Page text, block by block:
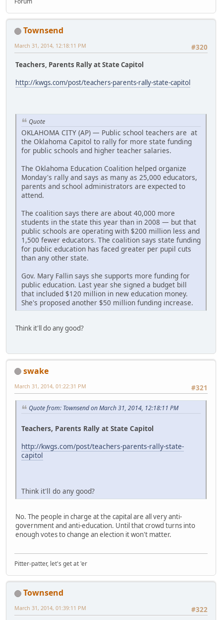
Townsend
#320
March 31, 2014, 12:18:11 PM
Teachers, Parents Rally at State Capitol
http://kwgs.com/post/teachers-parents-rally-state-capitol
Quote
OKLAHOMA CITY (AP) — Public school teachers are at
the Oklahoma Capitol to rally for more state funding
for public schools and higher teacher salaries.
The Oklahoma Education Coalition helped organize
Monday's rally and says as many as 25,000 educators,
parents and school administrators are expected to
attend.
The coalition says there are about 40,000 more
students in the state this year than in 2008 — but that
public schools are operating with $200 million less and
1,500 fewer educators. The coalition says state funding
for public education has faced greater per pupil cuts
than any other state.
Gov. Mary Fallin says she supports more funding for
public education. Last year she signed a budget bill
that included $120 million in new education money.
She's proposed another $50 million funding increase.
Think it'll do any good?
swake
#321
March 31, 2014, 01:22:31 PM
Quote from: Townsend on March 31, 2014, 12:18:11 PM
Teachers, Parents Rally at State Capitol
http://kwgs.com/post/teachers-parents-rally-state-
capitol
Think it'll do any good?
No. The people in charge at the capital are all very anti-
government and anti-education. Until that crowd turns into
enough votes to change an election it won't matter.
Pitter-patter, let's get at 'er
Townsend
#322
March 31, 2014, 01:39:11 PM